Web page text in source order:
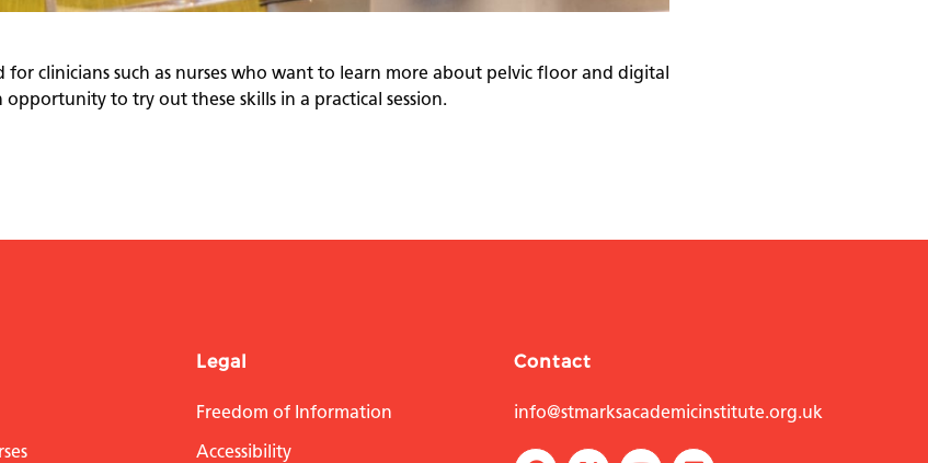
for clinicians such as nurses who want to learn more about pelvic floor and digital
to try out these skills in a practical session.
Legal
Freedom of Information
Accessibility
Contact
info@stmarksacademicinstitute.org.uk